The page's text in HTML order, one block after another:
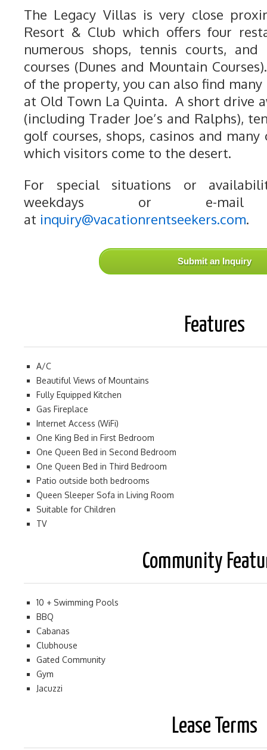
The Legacy Villas is very close
Resort & Club which offers four
numerous shops, tennis courts,
courses (Dunes and Mountain
of the property, you can also find
at Old Town La Quinta. A short drive
(including Trader Joe’s and Ralphs),
golf courses, shops, casinos and
which visitors come to the desert.
For special situations or
weekdays or e-
at inquiry@vacationrentseekers.com.
Submit an Inquiry
Features
A/C
Beautiful Views of Mountains
Fully Equipped Kitchen
Gas Fireplace
Internet Access (WiFi)
One King Bed in First Bedroom
One Queen Bed in Second Bedroom
One Queen Bed in Third Bedroom
Patio outside both bedrooms
Queen Sleeper Sofa in Living Room
Suitable for Children
TV
Community
10 + Swimming Pools
BBQ
Cabanas
Clubhouse
Gated Community
Gym
Jacuzzi
Lease Terms